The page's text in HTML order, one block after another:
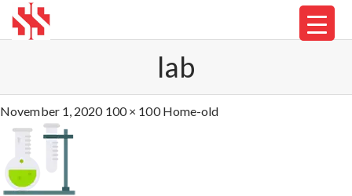
lab
November 1, 2020 100 × 100 Home-old